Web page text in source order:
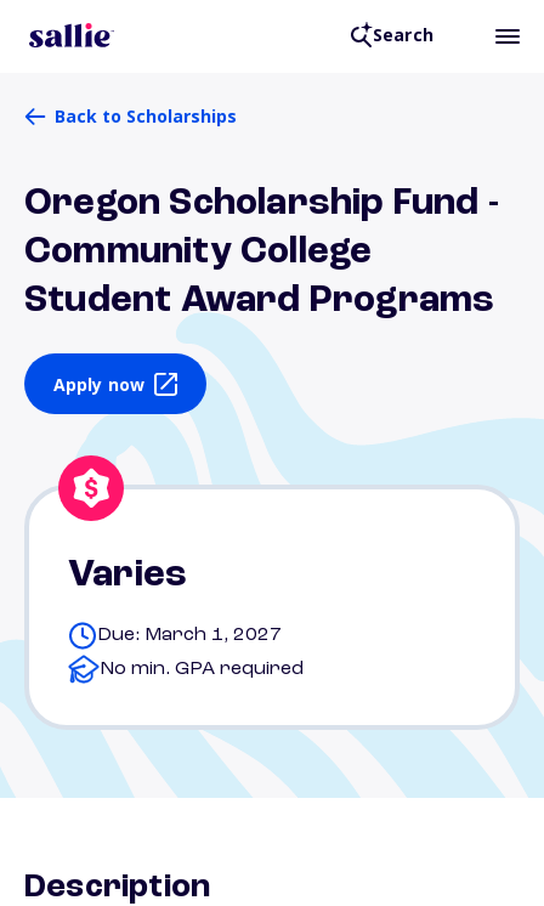
Search
Back to Scholarships
Oregon Scholarship Fund -
Community College
Student Award Programs
Apply now
Varies
Due: March 1, 2027
No min. GPA required
Description